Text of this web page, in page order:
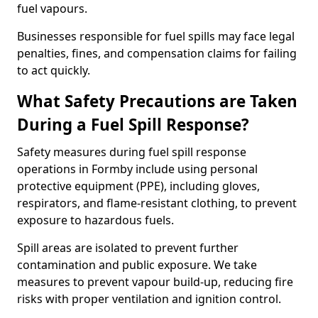
fuel vapours.
Businesses responsible for fuel spills may face legal
penalties, fines, and compensation claims for failing
to act quickly.
What Safety Precautions are Taken
During a Fuel Spill Response?
Safety measures during fuel spill response
operations in Formby include using personal
protective equipment (PPE), including gloves,
respirators, and flame-resistant clothing, to prevent
exposure to hazardous fuels.
Spill areas are isolated to prevent further
contamination and public exposure. We take
measures to prevent vapour build-up, reducing fire
risks with proper ventilation and ignition control.